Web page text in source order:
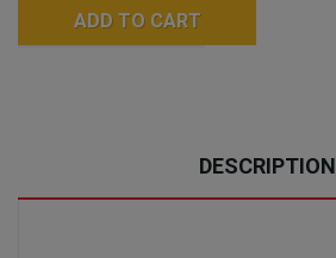
ADD TO CART
DESCRIPTION